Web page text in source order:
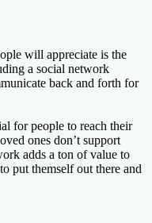
will appreciate is the
a social network
back and forth for
for people to reach their
ones don’t support
adds a ton of value to
put themself out there and